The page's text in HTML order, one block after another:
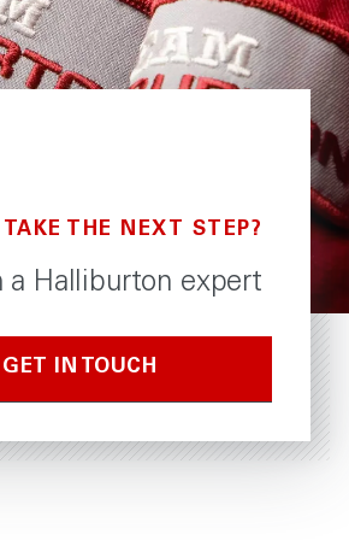
TAKE THE NEXT STEP?
a Halliburton expert
GET IN TOUCH